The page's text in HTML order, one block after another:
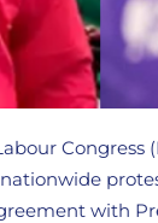
Congress
with